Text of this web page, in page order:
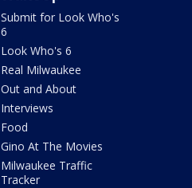
Submit for Look Who's
6
Look Who's 6
Real Milwaukee
Out and About
Interviews
Food
Gino At The Movies
Milwaukee Traffic
Tracker